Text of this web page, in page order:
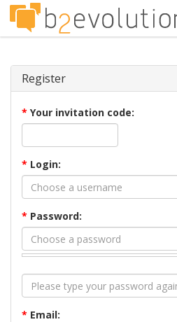
Register
* Your invitation code:
* Login:
* Password:
* Email: